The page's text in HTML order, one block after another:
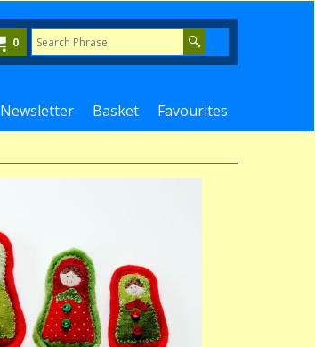
0
Newsletter Basket Favourites